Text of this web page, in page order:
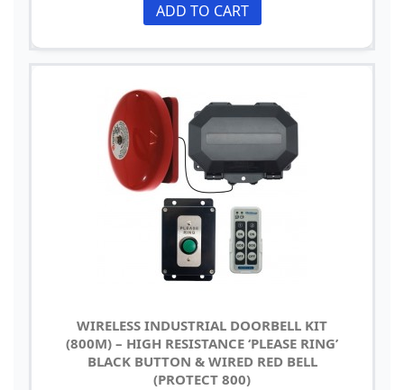
ADD TO CART
WIRELESS INDUSTRIAL DOORBELL KIT
(800M) – HIGH RESISTANCE ‘PLEASE RING’
BLACK BUTTON & WIRED RED BELL
(PROTECT 800)